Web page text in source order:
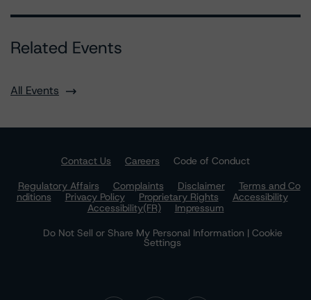
Related Events
All Events
Contact Us Careers
Code of Conduct
Regulatory Affairs
Complaints Disclaimer
Terms and Co
nditions
Privacy Policy Proprietary Rights
Accessibility
Accessibility(FR)
Impressum
Do Not Sell or Share My Personal Information | Cookie
Settings